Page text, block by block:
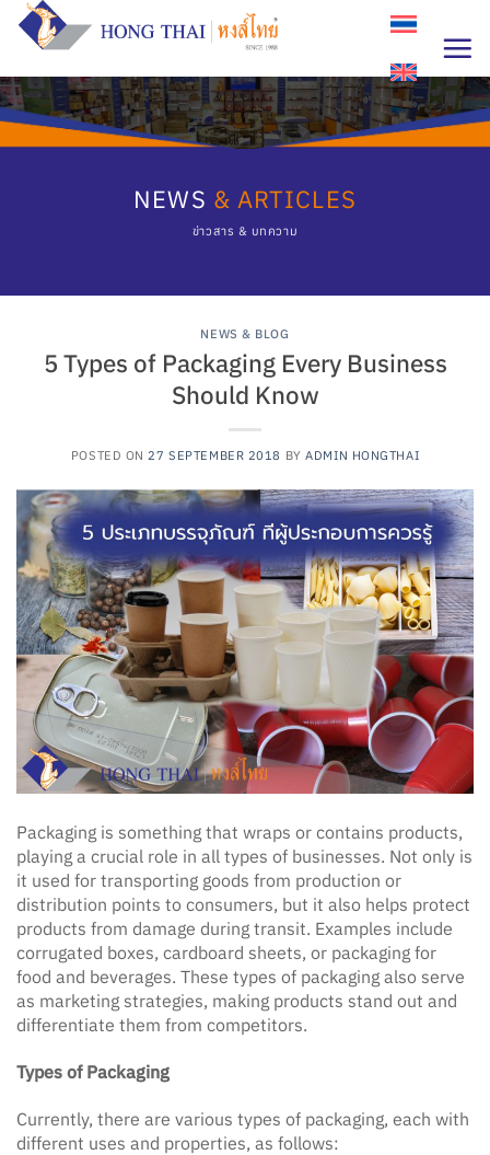
Skip
NEWS & ARTICLES
ข่าวสาร & บทความ
NEWS & BLOG
5 Types of Packaging Every Business
Should Know
POSTED ON 27 SEPTEMBER 2018 BYADMIN HONGTHAI
Packaging is something that wraps or contains products,
playing a crucial role in all types of businesses. Not only is
it used for transporting goods from production or
distribution points to consumers, but it also helps protect
products from damage during transit. Examples include
corrugated boxes, cardboard sheets, or packaging for
food and beverages. These types of packaging also serve
as marketing strategies, making products stand out and
differentiate them from competitors.
Types of Packaging
Currently, there are various types of packaging, each with
different uses and properties, as follows: